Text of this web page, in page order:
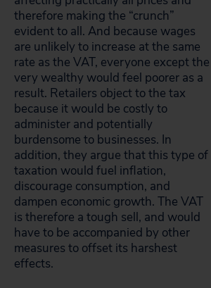
therefore making the “crunch”
evident to all. And because wages
are unlikely to increase at the same
rate as the VAT, everyone except the
very wealthy would feel poorer as a
result. Retailers object to the tax
because it would be costly to
administer and potentially
burdensome to businesses. In
addition, they argue that this type of
taxation would fuel inflation,
discourage consumption, and
dampen economic growth. The VAT
is therefore a tough sell, and would
have to be accompanied by other
measures to offset its harshest
effects.